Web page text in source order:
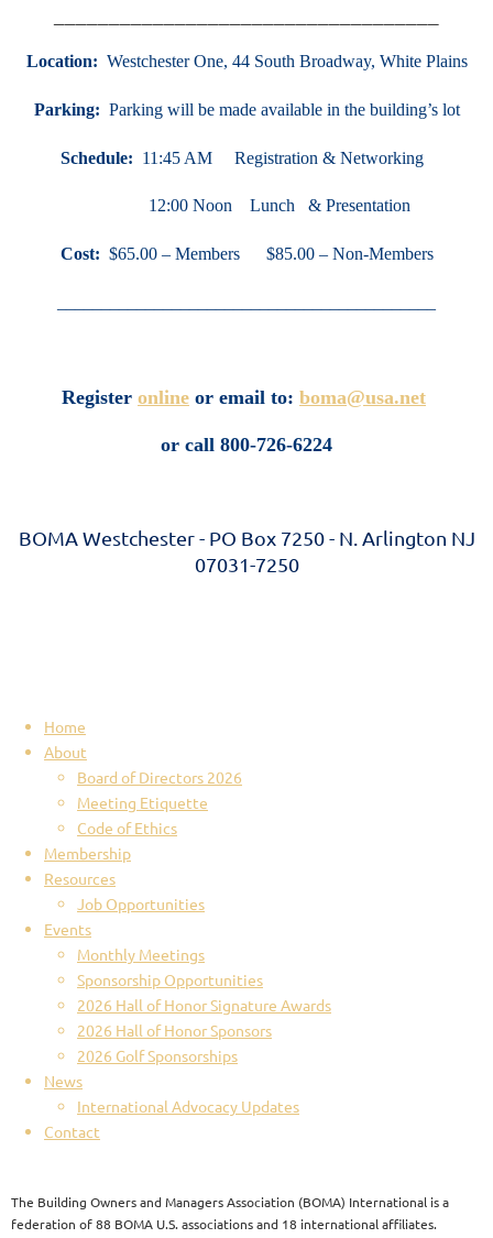
Location: Westchester One, 44 South Broadway, White Plains
Parking: Parking will be made available in the building’s lot
Schedule: 11:45 AM Registration & Networking
12:00 Noon Lunch & Presentation
Cost: $65.00 – Members $85.00 – Non-Members
Register online or email to: boma@usa.net
or call 800-726-6224
BOMA Westchester - PO Box 7250 - N. Arlington NJ
07031-7250
Home
About
Board of Directors 2026
Meeting Etiquette
Code of Ethics
Membership
Resources
Job Opportunities
Events
Monthly Meetings
Sponsorship Opportunities
2026 Hall of Honor Signature Awards
2026 Hall of Honor Sponsors
2026 Golf Sponsorships
News
International Advocacy Updates
Contact
The Building Owners and Managers Association (BOMA) International is a
federation of 88 BOMA U.S. associations and 18 international affiliates.